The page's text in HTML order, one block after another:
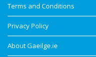
Terms and Conditions
Privacy Policy
About Gaeilge.ie